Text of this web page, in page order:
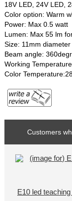
18V LED, 24V LED,
Color option: Warm
Power: Max 0.5 watt
Lumen: Max 55 lm
Size: 11mm
Beam angle:
Working
Color
Customers
E10 led